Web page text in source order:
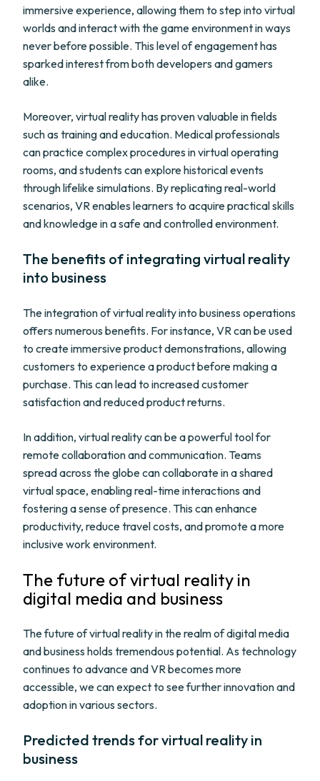
immersive experience, allowing them to step into virtual
worlds and interact with the game environment in ways
never before possible. This level of engagement has
sparked interest from both developers and gamers
alike.
Moreover, virtual reality has proven valuable in fields
such as training and education. Medical professionals
can practice complex procedures in virtual operating
rooms, and students can explore historical events
through lifelike simulations. By replicating real-world
scenarios, VR enables learners to acquire practical skills
and knowledge in a safe and controlled environment.
The benefits of integrating virtual reality
into business
The integration of virtual reality into business operations
offers numerous benefits. For instance, VR can be used
to create immersive product demonstrations, allowing
customers to experience a product before making a
purchase. This can lead to increased customer
satisfaction and reduced product returns.
In addition, virtual reality can be a powerful tool for
remote collaboration and communication. Teams
spread across the globe can collaborate in a shared
virtual space, enabling real-time interactions and
fostering a sense of presence. This can enhance
productivity, reduce travel costs, and promote a more
inclusive work environment.
The future of virtual reality in
digital media and business
The future of virtual reality in the realm of digital media
and business holds tremendous potential. As technology
continues to advance and VR becomes more
accessible, we can expect to see further innovation and
adoption in various sectors.
Predicted trends for virtual reality in
business